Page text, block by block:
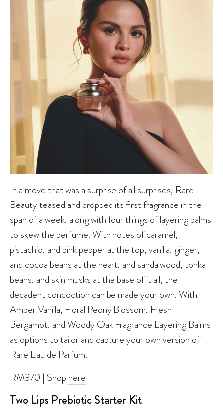
In a move that was a surprise of all surprises, Rare
Beauty teased and dropped its first fragrance in the
span of a week, along with four things of layering balms
to skew the perfume. With notes of caramel,
pistachio, and pink pepper at the top, vanilla, ginger,
and cocoa beans at the heart, and sandalwood, tonka
beans, and skin musks at the base of it all, the
decadent concoction can be made your own. With
Amber Vanilla, Floral Peony Blossom, Fresh
Bergamot, and Woody Oak Fragrance Layering Balms
as options to tailor and capture your own version of
Rare Eau de Parfum.
RM370 | Shop here
Two Lips Prebiotic Starter Kit